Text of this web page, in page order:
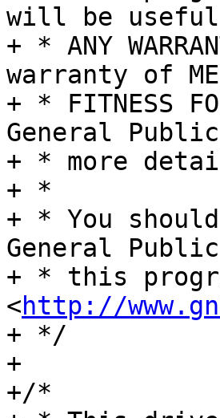
will be useful,
+ * ANY
warranty of
+ * FITNESS
General
+ * more
+ *
+ * You
General
+ * this
<http://
+ */
+
+/*